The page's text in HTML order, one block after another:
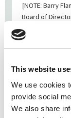
This website
We use cookies
provide social
We also share
[NOTE: Barry
Board of
Flamm Barry
READ